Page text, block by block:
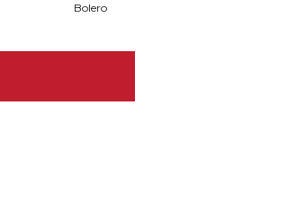
Bolero